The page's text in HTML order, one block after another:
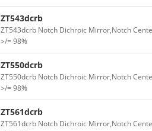
ZT543dcrb
ZT543dcrb Notch Dichroic Mirror,Notch
>/= 98%
ZT550dcrb
ZT550dcrb Notch Dichroic Mirror,Notch
>/= 98%
ZT561dcrb
ZT561dcrb Notch Dichroic Mirror,Notch